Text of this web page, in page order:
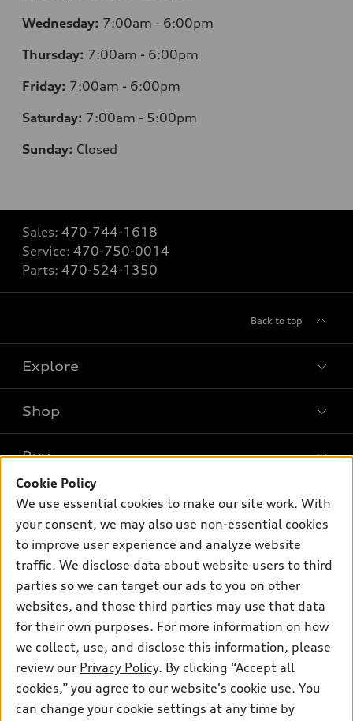
Wednesday: 7:00am - 6:00pm
Thursday: 7:00am - 6:00pm
Friday: 7:00am - 6:00pm
Saturday: 7:00am - 5:00pm
Sunday: Closed
Sales: 470-744-1618
Service: 470-750-0014
Parts: 470-524-1350
Back to top
Explore
What is e-tron®
SUV Models
Electric Models
Subscribe to model updates
Shop
New inventory
Pre-owned inventory
Certified pre-owned
Compare Vehicles
Buy
Trade-in value
Leasing
Apply for financing
Own
myAudi
About myAudi
Audi Financial Services
Audi collection store
Accessories
Support
Contact Us
About Audi
Privacy Policy
© 2026 Audi of America. All rights reserved.
Audi of America takes efforts to ensure the accuracy of
Cookie Policy
We use essential cookies to make our site work. With
your consent, we may also use non-essential cookies
to improve user experience and analyze website
traffic. We disclose data about website users to third
parties so we can target our ads to you on other
websites, and those third parties may use that data
for their own purposes. For more information on how
we collect, use, and disclose this information, please
review our Privacy Policy. By clicking “Accept all
cookies,” you agree to our website's cookie use. You
can change your cookie settings at any time by